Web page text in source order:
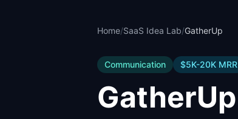
Home/SaaS Idea Lab/GatherUp
Communication $5K-20K MRR
GatherUp